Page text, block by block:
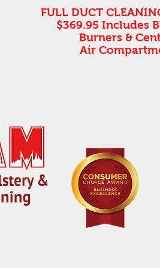
FULL DUCT
$369.95 Includes
Burners &
Air